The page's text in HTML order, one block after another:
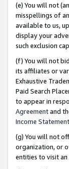
(e) You will not
misspellings of
available to us,
display your
such exclusion
(f) You will not
its affiliates or
Exhaustive
Paid Search
to appear in
Agreementand
Income Statement
(g) You will not
organization, or
entities to visit an